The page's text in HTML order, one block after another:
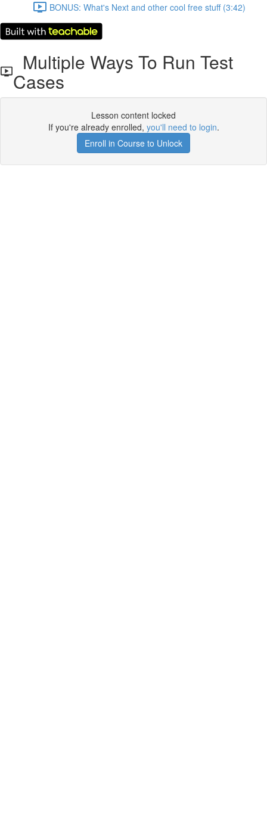
BONUS: What's Next and other cool free stuff (3:42)
Multiple Ways To Run Test
Cases
Lesson content locked
If you're already enrolled, you'll need to login.
Enroll in Course to Unlock